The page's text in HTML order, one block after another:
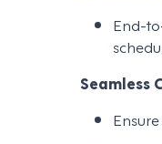
End-
Seamless